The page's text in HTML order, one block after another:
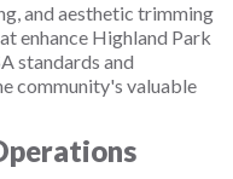
and aesthetic trimming
enhance Highland Park
standards and
community's valuable